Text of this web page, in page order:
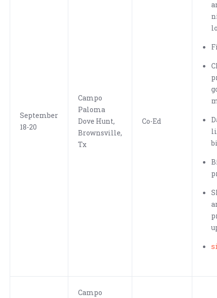
September
18-20
Campo
Paloma
Dove Hunt,
Brownsville,
Tx
Co-Ed
Campo